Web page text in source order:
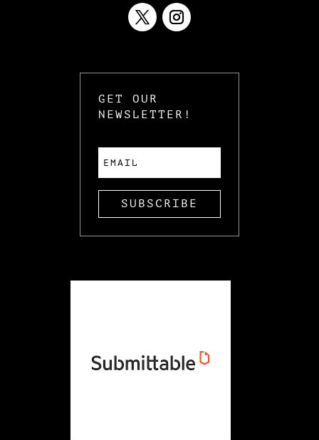
GET OUR
NEWSLETTER!
SUBSCRIBE